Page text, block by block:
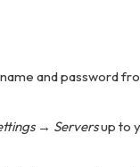
and password
→ Serversup to